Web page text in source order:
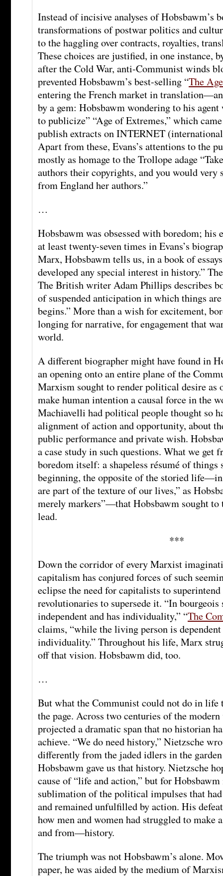
Instead of incisive analyses of Hobsbawm’s
transformations of postwar politics and
to the haggling over contracts, royalties,
These choices are justified, in one instance,
after the Cold War, anti-Communist winds
prevented Hobsbawm’s best-selling “The
entering the French market in
by a gem: Hobsbawm wondering to his agent
to publicize” “Age of Extremes,” which
publish extracts on INTERNET
Apart from these, Evans’s attentions to the
mostly as homage to the Trollope adage
authors their copyrights, and you would very
from England her authors.”
…
Hobsbawm was obsessed with boredom; his
at least twenty-seven times in Evans’s
Marx, Hobsbawm tells us, in a book of
developed any special interest in history.”
The British writer Adam Phillips describes
of suspended anticipation in which things
begins.” More than a wish for excitement,
longing for narrative, for engagement that
world.
A different biographer might have found in
an opening onto an entire plane of the
Marxism sought to render political desire as
make human intention a causal force in the
Machiavelli had political people thought so
alignment of action and opportunity, about
public performance and private wish.
a case study in such questions. What we get
boredom itself: a shapeless résumé of
beginning, the opposite of the storied
are part of the texture of our lives,” as
merely markers”—that Hobsbawm sought to
lead.
***
Down the corridor of every Marxist
capitalism has conjured forces of such
eclipse the need for capitalists to
revolutionaries to supersede it. “In
independent and has individuality,” “The
claims, “while the living person is dependent
individuality.” Throughout his life, Marx
off that vision. Hobsbawm did, too.
…
But what the Communist could not do in life
the page. Across two centuries of the
projected a dramatic span that no historian
achieve. “We do need history,” Nietzsche
differently from the jaded idlers in the
Hobsbawm gave us that history. Nietzsche
cause of “life and action,” but for
sublimation of the political impulses that
and remained unfulfilled by action. His
how men and women had struggled to
and from—history.
The triumph was not Hobsbawm’s alone.
paper, he was aided by the medium of